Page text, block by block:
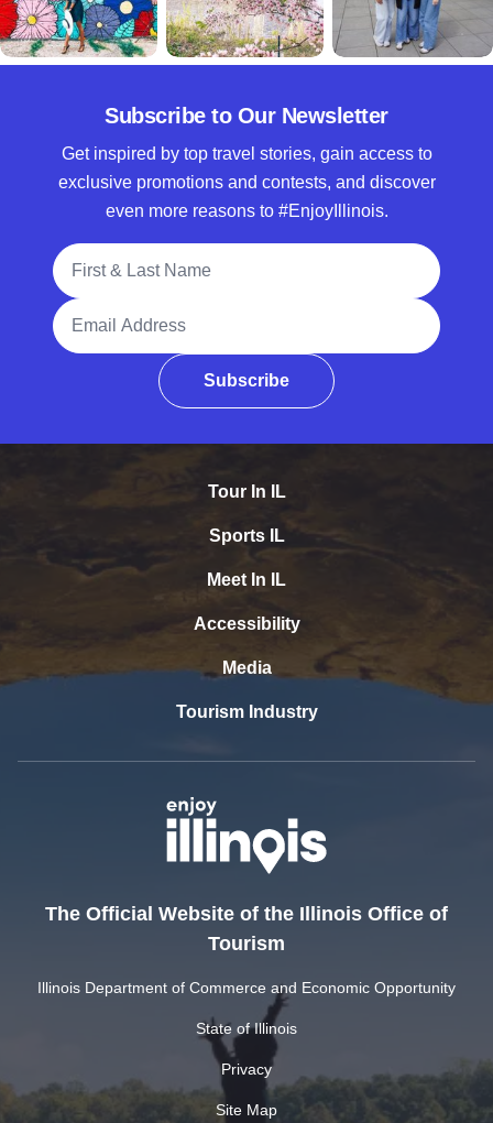
Subscribe to Our Newsletter
Get inspired by top travel stories, gain access to
exclusive promotions and contests, and discover
even more reasons to #EnjoyIllinois.
Full Name
Email Address
Subscribe
Tour In IL
Sports IL
Meet In IL
Accessibility
Media
Tourism Industry
The Official Website of the Illinois Office of
Tourism
Illinois Department of Commerce and Economic Opportunity
State of Illinois
Privacy
Site Map